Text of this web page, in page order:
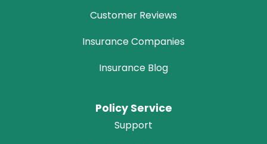
Customer Reviews
Insurance Companies
Insurance Blog
Policy Service
Support